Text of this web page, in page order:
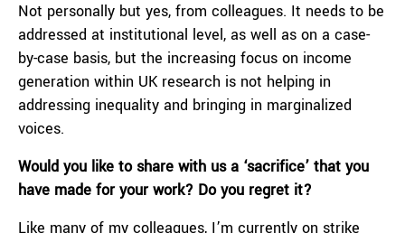
Not personally but yes, from colleagues. It needs to be
addressed at institutional level, as well as on a case-
by-case basis, but the increasing focus on income
generation within UK research is not helping in
addressing inequality and bringing in marginalized
voices.
Would you like to share with us a ‘sacrifice’ that you
have made for your work? Do you regret it?
Like many of my colleagues, I’m currently on strike